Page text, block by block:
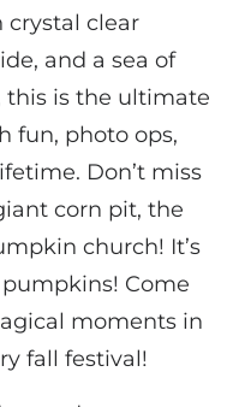
clear
and a sea of
this is the ultimate
fun, photo ops,
Don’t miss
corn pit, the
church! It’s
Come
moments in
fall festival!